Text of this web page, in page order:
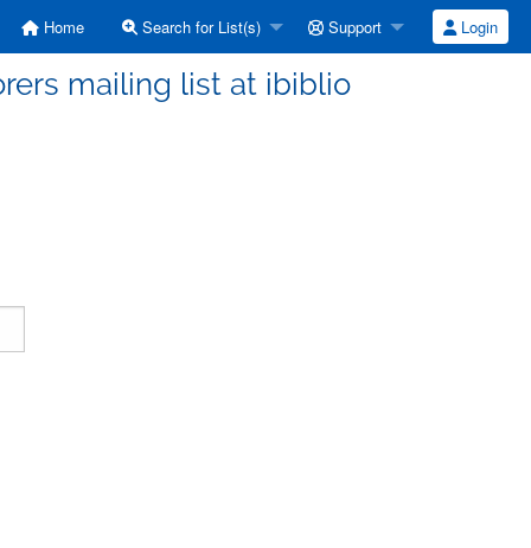
Home Search for List(s) Support Login
mailing list at ibiblio